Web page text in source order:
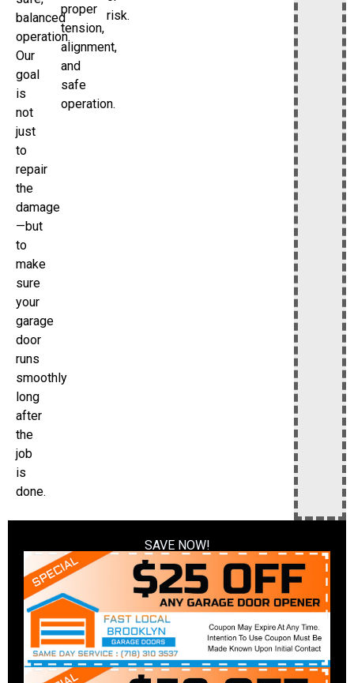
balanced
operation.
Our
goal
is
not
just
to
repair
the
damage
—but
to
make
sure
your
garage
door
runs
smoothly
long
after
the
job
is
done.
proper
tension,
alignment,
and
safe
operation.
risk.
SAVE NOW!